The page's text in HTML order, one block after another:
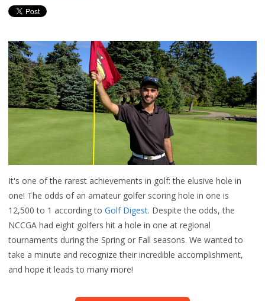
It's one of the rarest achievements in golf: the elusive hole in
one! The odds of an amateur golfer scoring hole in one is
12,500 to 1 according to Golf Digest. Despite the odds, the
NCCGA had eight golfers hit a hole in one at regional
tournaments during the Spring or Fall seasons. We wanted to
take a minute and recognize their incredible accomplishment,
and hope it leads to many more!